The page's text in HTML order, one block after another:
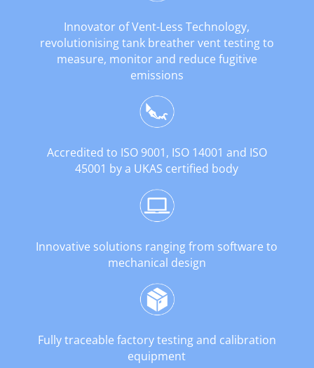
Innovator of Vent-Less Technology,
revolutionising tank breather vent testing to
measure, monitor and reduce fugitive
emissions
Accredited to ISO 9001, ISO 14001 and ISO
45001 by a UKAS certified body
Innovative solutions ranging from software to
mechanical design
Fully traceable factory testing and calibration
equipment